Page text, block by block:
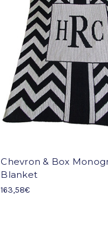
Chevron & Box
Blanket
163,58€